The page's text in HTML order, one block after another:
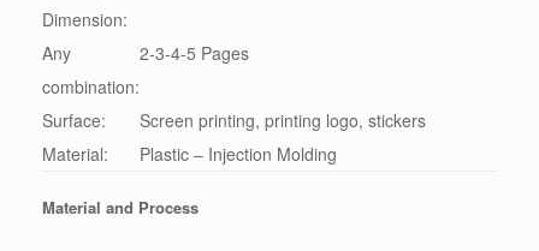
Dimension:
Any
combination:
2-3-4-5 Pages
Surface:
Screen printing, printing logo, stickers
Material:
Plastic – Injection Molding
Material and Process